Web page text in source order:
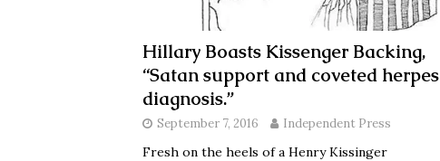
Hillary Boasts Kissenger Backing,
“Satan support and coveted herpes
diagnosis.”
September 7, 2016 Independent Press
Fresh on the heels of a Henry Kissinger